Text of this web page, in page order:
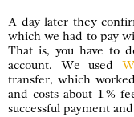
A day later they
which we had to pay
That is, you have to
account. We used
transfer, which
and costs about 1 %
successful payment